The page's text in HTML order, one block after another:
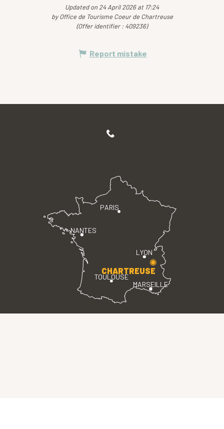
Updated on 24 April 2026 at 17:24
by Office de Tourisme Coeur de Chartreuse
(Offer identifier : 409236)
Report mistake
PARIS
LYON
TOULOUSE
MARSEILLE
NANTES
CHARTREUSE